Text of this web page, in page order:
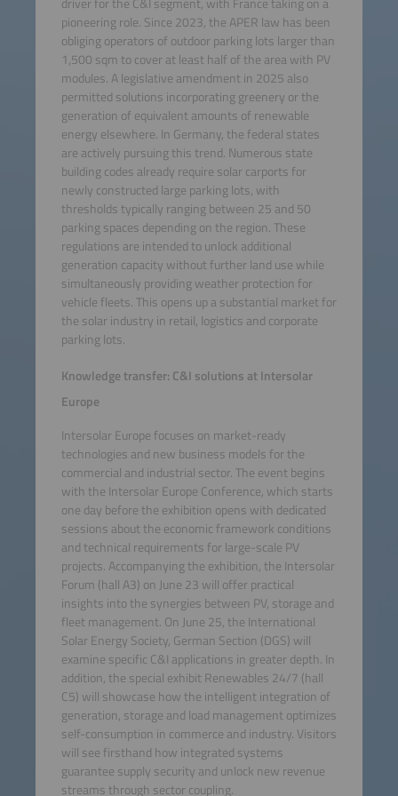
pioneering role. Since 2023, the APER law has been
obliging operators of outdoor parking lots larger than
1,500 sqm to cover at least half of the area with PV
modules. A legislative amendment in 2025 also
permitted solutions incorporating greenery or the
generation of equivalent amounts of renewable
energy elsewhere. In Germany, the federal states
are actively pursuing this trend. Numerous state
building codes already require solar carports for
newly constructed large parking lots, with
thresholds typically ranging between 25 and 50
parking spaces depending on the region. These
regulations are intended to unlock additional
generation capacity without further land use while
simultaneously providing weather protection for
vehicle fleets. This opens up a substantial market for
the solar industry in retail, logistics and corporate
parking lots.
Knowledge transfer: C&I solutions at Intersolar
Europe
Intersolar Europe focuses on market-ready
technologies and new business models for the
commercial and industrial sector. The event begins
with the Intersolar Europe Conference, which starts
one day before the exhibition opens with dedicated
sessions about the economic framework conditions
and technical requirements for large-scale PV
projects. Accompanying the exhibition, the Intersolar
Forum (hall A3) on June 23 will offer practical
insights into the synergies between PV, storage and
fleet management. On June 25, the International
Solar Energy Society, German Section (DGS) will
examine specific C&I applications in greater depth. In
addition, the special exhibit Renewables 24/7 (hall
C5) will showcase how the intelligent integration of
generation, storage and load management optimizes
self-consumption in commerce and industry. Visitors
will see firsthand how integrated systems
guarantee supply security and unlock new revenue
streams through sector coupling.